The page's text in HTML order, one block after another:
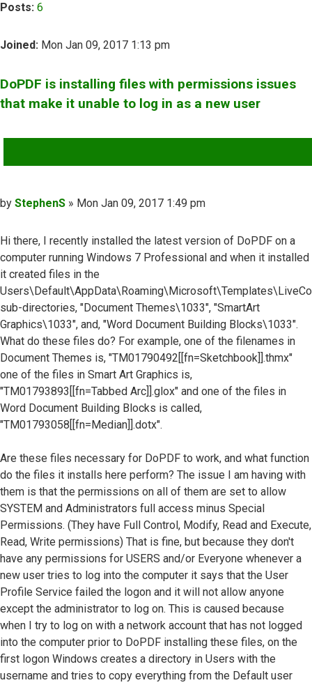
Posts: 6
Joined: Mon Jan 09, 2017 1:13 pm
DoPDF is installing files with permissions issues
that make it unable to log in as a new user
Post
by StephenS » Mon Jan 09, 2017 1:49 pm
Hi there, I recently installed the latest version of DoPDF on a
computer running Windows 7 Professional and when it installed
it created files in the
sub-directories, "Document Themes\1033", "SmartArt
Graphics\1033", and, "Word Document Building Blocks\1033".
What do these files do? For example, one of the filenames in
Document Themes is, "TM01790492[[fn=Sketchbook]].thmx"
one of the files in Smart Art Graphics is,
"TM01793893[[fn=Tabbed Arc]].glox" and one of the files in
Word Document Building Blocks is called,
"TM01793058[[fn=Median]].dotx".
Are these files necessary for DoPDF to work, and what function
do the files it installs here perform? The issue I am having with
them is that the permissions on all of them are set to allow
SYSTEM and Administrators full access minus Special
Permissions. (They have Full Control, Modify, Read and Execute,
Read, Write permissions) That is fine, but because they don't
have any permissions for USERS and/or Everyone whenever a
new user tries to log into the computer it says that the User
Profile Service failed the logon and it will not allow anyone
except the administrator to log on. This is caused because
when I try to log on with a network account that has not logged
into the computer prior to DoPDF installing these files, on the
first logon Windows creates a directory in Users with the
username and tries to copy everything from the Default user